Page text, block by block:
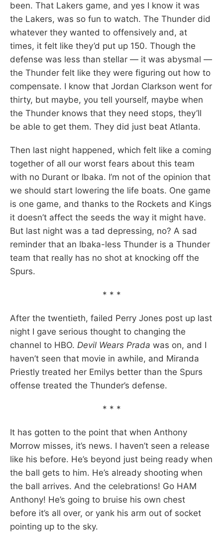
been. That Lakers game, and yes I know it was
the Lakers, was so fun to watch. The Thunder did
whatever they wanted to offensively and, at
times, it felt like they’d put up 150. Though the
defense was less than stellar — it was abysmal —
the Thunder felt like they were figuring out how to
compensate. I know that Jordan Clarkson went for
thirty, but maybe, you tell yourself, maybe when
the Thunder knows that they need stops, they’ll
be able to get them. They did just beat Atlanta.
Then last night happened, which felt like a coming
together of all our worst fears about this team
with no Durant or Ibaka. I’m not of the opinion that
we should start lowering the life boats. One game
is one game, and thanks to the Rockets and Kings
it doesn’t affect the seeds the way it might have.
But last night was a tad depressing, no? A sad
reminder that an Ibaka-less Thunder is a Thunder
team that really has no shot at knocking off the
Spurs.
* * *
After the twentieth, failed Perry Jones post up last
night I gave serious thought to changing the
channel to HBO. Devil Wears Prada was on, and I
haven’t seen that movie in awhile, and Miranda
Priestly treated her Emilys better than the Spurs
offense treated the Thunder’s defense.
* * *
It has gotten to the point that when Anthony
Morrow misses, it’s news. I haven’t seen a release
like his before. He’s beyond just being ready when
the ball gets to him. He’s already shooting when
the ball arrives. And the celebrations! Go HAM
Anthony! He’s going to bruise his own chest
before it’s all over, or yank his arm out of socket
pointing up to the sky.